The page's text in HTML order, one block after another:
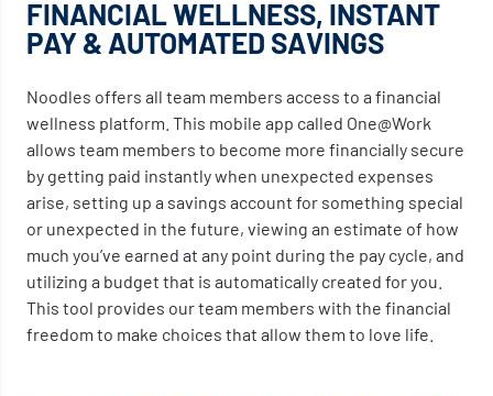
FINANCIAL WELLNESS, INSTANT
PAY & AUTOMATED SAVINGS
Noodles offers all team members access to a financial
wellness platform. This mobile app called One@Work
allows team members to become more financially secure
by getting paid instantly when unexpected expenses
arise, setting up a savings account for something special
or unexpected in the future, viewing an estimate of how
much you’ve earned at any point during the pay cycle, and
utilizing a budget that is automatically created for you.
This tool provides our team members with the financial
freedom to make choices that allow them to love life.